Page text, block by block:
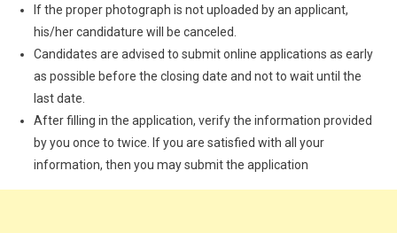
If the proper photograph is not uploaded by an applicant,
his/her candidature will be canceled.
Candidates are advised to submit online applications as early
as possible before the closing date and not to wait until the
last date.
After filling in the application, verify the information provided
by you once to twice. If you are satisfied with all your
information, then you may submit the application